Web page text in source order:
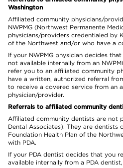
Washington
Affiliated community physicians/
NWPMG (Northwest Permanente
physicians/providers credentialed by
of the Northwest and/or who have a
If your NWPMG physician decides
not available internally from an
refer you to an affiliated community
have a written, authorized referral
to receive a covered service from an
physician/provider.
Referrals to affiliated community
Affiliated community dentists are not
Dental Associates). They are dentists
Foundation Health Plan of the
with PDA.
If your PDA dentist decides that you
available internally from a PDA